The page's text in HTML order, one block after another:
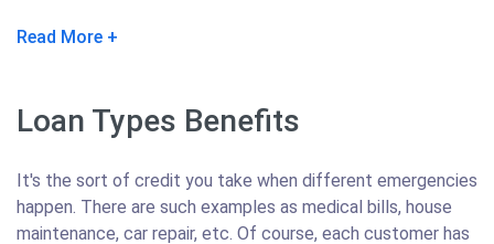
Read More
Loan Types Benefits
It's the sort of credit you take when different emergencies
happen. There are such examples as medical bills, house
maintenance, car repair, etc. Of course, each customer has